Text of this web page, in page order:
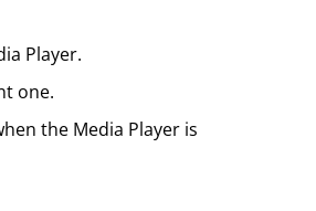
Player.
one.
the Media Player is